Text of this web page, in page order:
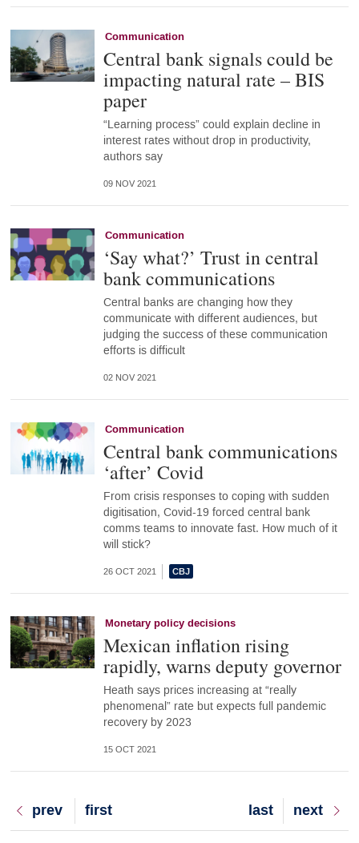
Communication
Central bank signals could be
impacting natural rate – BIS
paper
“Learning process” could explain decline in
interest rates without drop in productivity,
authors say
09 NOV 2021
Communication
‘Say what?’ Trust in central
bank communications
Central banks are changing how they
communicate with different audiences, but
judging the success of these communication
efforts is difficult
02 NOV 2021
Communication
Central bank communications
‘after’ Covid
From crisis responses to coping with sudden
digitisation, Covid-19 forced central bank
comms teams to innovate fast. How much of it
will stick?
26 OCT 2021
Monetary policy decisions
Mexican inflation rising
rapidly, warns deputy governor
Heath says prices increasing at “really
phenomenal” rate but expects full pandemic
recovery by 2023
15 OCT 2021
First
page
first
Previous
page
prev
Next
page
next
Last
page
last